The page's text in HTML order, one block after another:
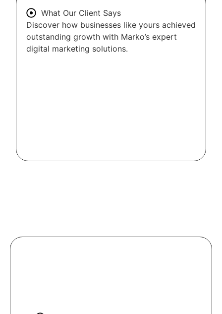
What Our Client Says
Discover how businesses like yours achieved
outstanding growth with Marko’s expert
digital marketing solutions.